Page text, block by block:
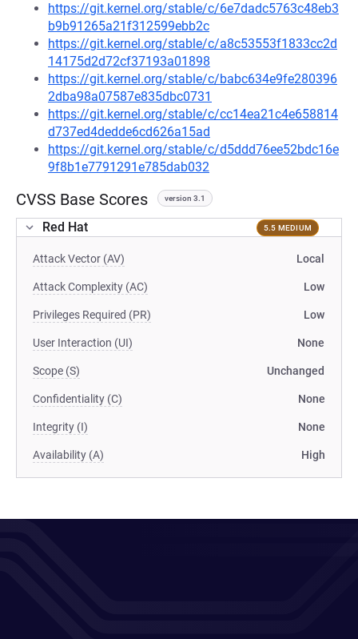
https://git.kernel.org/stable/c/6e7dadc5763c48eb3
b9b91265a21f312599ebb2c
https://git.kernel.org/stable/c/a8c53553f1833cc2d
14175d2d72cf37193a01898
https://git.kernel.org/stable/c/babc634e9fe280396
2dba98a07587e835dbc0731
https://git.kernel.org/stable/c/cc14ea21c4e658814
d737ed4dedde6cd626a15ad
https://git.kernel.org/stable/c/d5ddd76ee52bdc16e
9f8b1e7791291e785dab032
CVSS Base Scores version 3.1
Red Hat 5.5 MEDIUM
Attack Vector (AV) Local
Attack Complexity (AC) Low
Privileges Required (PR) Low
User Interaction (UI) None
Scope (S) Unchanged
Confidentiality (C) None
Integrity (I) None
Availability (A) High